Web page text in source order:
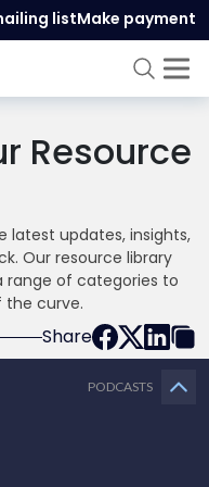
listMake payment
Resource
latest updates, insights,
Our resource library
range of categories to
the curve.
Share
PODCASTS